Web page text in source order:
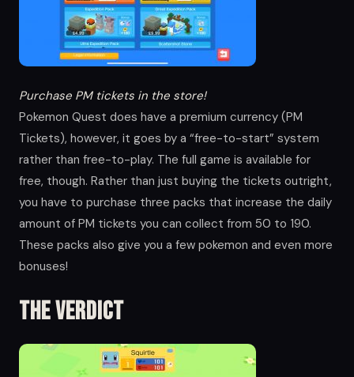
Purchase PM tickets in the store!
Pokemon Quest does have a premium currency (PM
Tickets), however, it goes by a “free-to-start” system
rather than free-to-play. The full game is available for
free, though. Rather than just buying the tickets outright,
you have to purchase three packs that increase the daily
amount of PM tickets you can collect from 50 to 190.
These packs also give you a few pokemon and even more
bonuses!
The verdict